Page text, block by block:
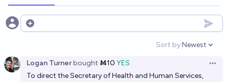
Open options
Sort by:
Open
Newest
Logan Turnerbought Ṁ10 YES
To direct the Secretary of Health and Human Services,